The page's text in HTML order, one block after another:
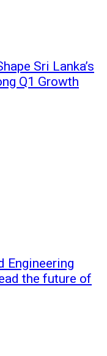
Sri Lanka’s
Q1 Growth
Engineering
the future of